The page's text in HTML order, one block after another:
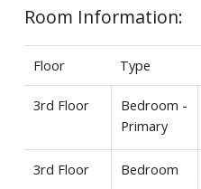
Room Information:
Floor Type
3rd Floor
Bedroom -
Primary
3rd Floor Bedroom